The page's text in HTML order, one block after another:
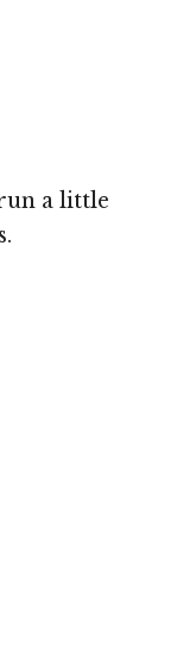
a little